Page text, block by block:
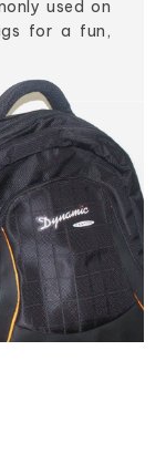
used on
for a fun,